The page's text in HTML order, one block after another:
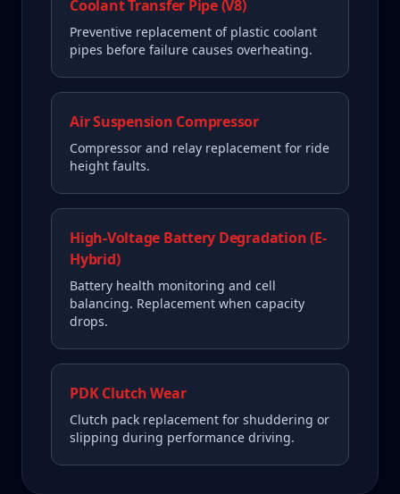
Coolant Transfer Pipe (V8)
Preventive replacement of plastic coolant
pipes before failure causes overheating.
Air Suspension Compressor
Compressor and relay replacement for ride
height faults.
High-Voltage Battery Degradation (E-
Hybrid)
Battery health monitoring and cell
balancing. Replacement when capacity
drops.
PDK Clutch Wear
Clutch pack replacement for shuddering or
slipping during performance driving.